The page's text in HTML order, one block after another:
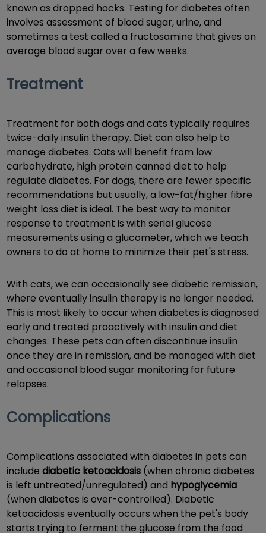
known as dropped hocks. Testing for diabetes often
involves assessment of blood sugar, urine, and
sometimes a test called a fructosamine that gives an
average blood sugar over a few weeks.
Treatment
Treatment for both dogs and cats typically requires
twice-daily insulin therapy. Diet can also help to
manage diabetes. Cats will benefit from low
carbohydrate, high protein canned diet to help
regulate diabetes. For dogs, there are fewer specific
recommendations but usually, a low-fat/higher fibre
weight loss diet is ideal. The best way to monitor
response to treatment is with serial glucose
measurements using a glucometer, which we teach
owners to do at home to minimize their pet's stress.
With cats, we can occasionally see diabetic remission,
where eventually insulin therapy is no longer needed.
This is most likely to occur when diabetes is diagnosed
early and treated proactively with insulin and diet
changes. These pets can often discontinue insulin
once they are in remission, and be managed with diet
and occasional blood sugar monitoring for future
relapses.
Complications
Complications associated with diabetes in pets can
include diabetic ketoacidosis (when chronic diabetes
is left untreated/unregulated) and hypoglycemia
(when diabetes is over-controlled). Diabetic
ketoacidosis eventually occurs when the pet's body
starts trying to ferment the glucose from the food